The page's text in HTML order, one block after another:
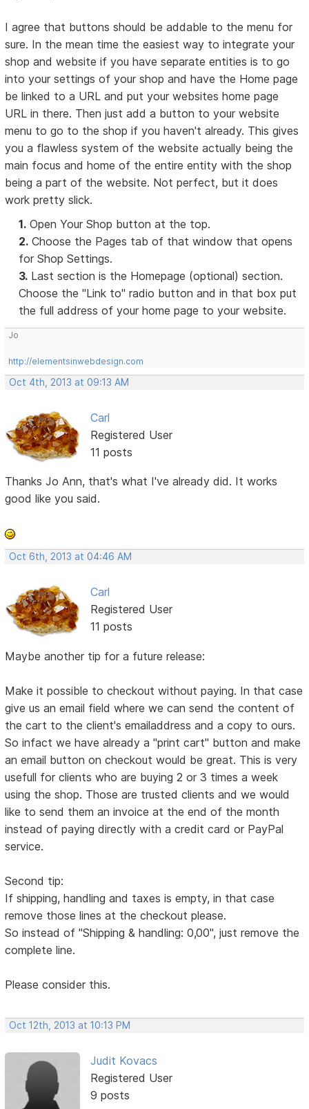
I agree that buttons should be addable to the menu for
sure. In the mean time the easiest way to integrate your
shop and website if you have separate entities is to go
into your settings of your shop and have the Home page
be linked to a URL and put your websites home page
URL in there. Then just add a button to your website
menu to go to the shop if you haven't already. This gives
you a flawless system of the website actually being the
main focus and home of the entire entity with the shop
being a part of the website. Not perfect, but it does
work pretty slick.
1. Open Your Shop button at the top.
2. Choose the Pages tab of that window that opens
for Shop Settings.
3. Last section is the Homepage (optional) section.
Choose the "Link to" radio button and in that box put
the full address of your home page to your website.
Jo
http://elementsinwebdesign.com
Oct 4th, 2013 at 09:13 AM
Carl
Registered User
11 posts
Thanks Jo Ann, that's what I've already did. It works
good like you said.
Oct 6th, 2013 at 04:46 AM
Carl
Registered User
11 posts
Maybe another tip for a future release:
Make it possible to checkout without paying. In that case
give us an email field where we can send the content of
the cart to the client's emailaddress and a copy to ours.
So infact we have already a "print cart" button and make
an email button on checkout would be great. This is very
usefull for clients who are buying 2 or 3 times a week
using the shop. Those are trusted clients and we would
like to send them an invoice at the end of the month
instead of paying directly with a credit card or PayPal
service.
Second tip:
If shipping, handling and taxes is empty, in that case
remove those lines at the checkout please.
So instead of "Shipping & handling: 0,00", just remove the
complete line.
Please consider this.
Oct 12th, 2013 at 10:13 PM
Judit Kovacs
Registered User
9 posts